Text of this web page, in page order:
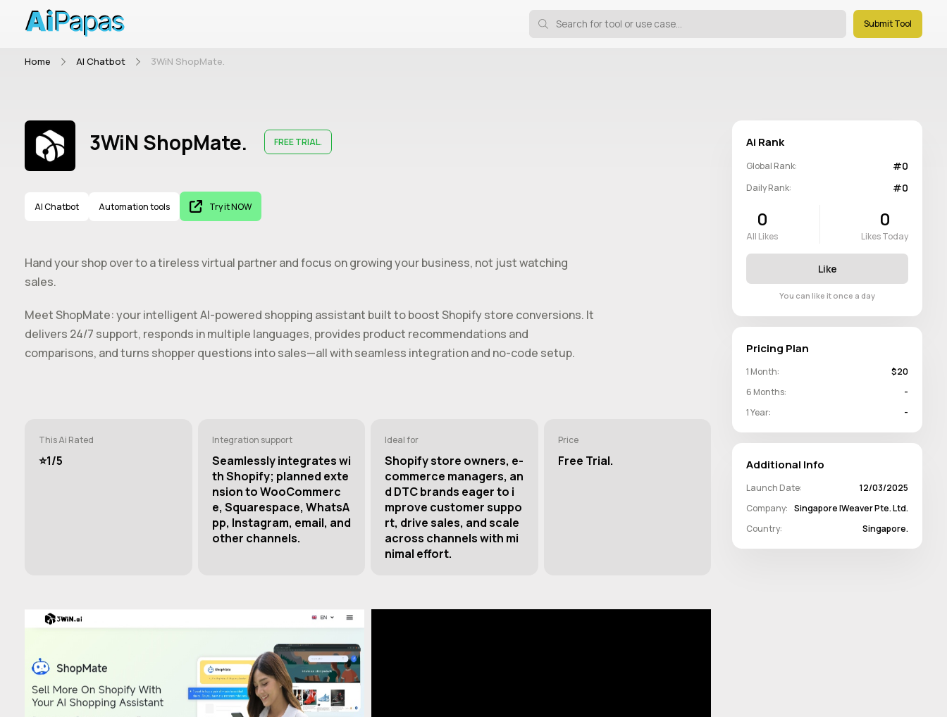
Submit Tool
Home AI Chatbot 3WiN ShopMate.
3WiN ShopMate. FREE TRIAL.
AI Chatbot Automation tools Try it NOW
Hand your shop over to a tireless virtual partner and focus on growing your business, not just watching
sales.
Meet ShopMate: your intelligent AI-powered shopping assistant built to boost Shopify store conversions. It
delivers 24/7 support, responds in multiple languages, provides product recommendations and
comparisons, and turns shopper questions into sales—all with seamless integration and no-code setup.
This Ai Rated
⭐️1/5
Integration support
Seamlessly integrates wi
th Shopify; planned exte
nsion to WooCommerc
e, Squarespace, WhatsA
pp, Instagram, email, and
other channels.
Ideal for
Shopify store owners, e-
commerce managers, an
d DTC brands eager to i
mprove customer suppo
rt, drive sales, and scale
across channels with mi
nimal effort.
Price
Free Trial.
Ai Rank
Global Rank: #0
Daily Rank: #0
0
All Likes
0
Likes Today
Like
You can like it once a day
Pricing Plan
1 Month:
$20
6 Months:
-
1 Year:
-
Additional Info
Launch Date:
12/03/2025
Company: Singapore IWeaver Pte. Ltd.
Country:
Singapore.